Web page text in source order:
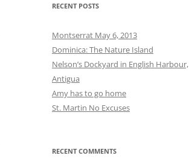
RECENT POSTS
Montserrat May 6, 2013
Dominica: The Nature Island
Nelson’s Dockyard in English Harbour,
Antigua
Amy has to go home
St. Martin No Excuses
RECENT COMMENTS